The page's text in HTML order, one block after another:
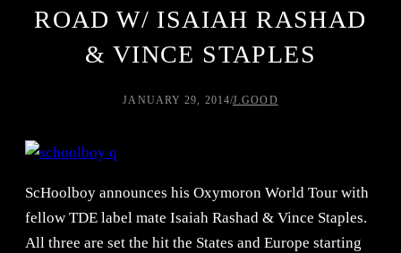
ROAD W/ ISAIAH RASHAD
& VINCE STAPLES
JANUARY 29, 2014/J.GOOD
ScHoolboy announces his Oxymoron World Tour with
fellow TDE label mate Isaiah Rashad & Vince Staples.
All three are set the hit the States and Europe starting